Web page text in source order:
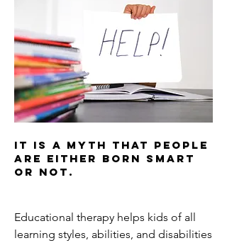
It is a myth that people
are either born smart
or not.
Educational therapy helps kids of all
learning styles, abilities, and disabilities